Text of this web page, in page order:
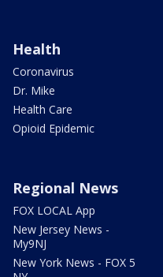
Health
Coronavirus
Dr. Mike
Health Care
Opioid Epidemic
Regional News
FOX LOCAL App
New Jersey News -
My9NJ
New York News - FOX 5